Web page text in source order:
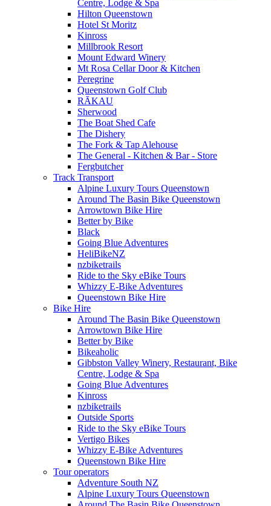
Centre, Lodge & Spa
Hilton Queenstown
Hotel St Moritz
Kinross
Millbrook Resort
Mount Edward Winery
Mt Rosa Cellar Door & Kitchen
Peregrine
Queenstown Golf Club
RĀKAU
Sherwood
The Boat Shed Cafe
The Dishery
The Fork & Tap Alehouse
The General - Kitchen & Bar - Store
Fergbutcher
Track Transport
Alpine Luxury Tours Queenstown
Around The Basin Bike Queenstown
Arrowtown Bike Hire
Better by Bike
Black
Going Blue Adventures
HeliBikeNZ
nzbiketrails
Ride to the Sky eBike Tours
Whizzy E-Bike Adventures
Queenstown Bike Hire
Bike Hire
Around The Basin Bike Queenstown
Arrowtown Bike Hire
Better by Bike
Bikeaholic
Gibbston Valley Winery, Restaurant, Bike
Centre, Lodge & Spa
Going Blue Adventures
Kinross
nzbiketrails
Outside Sports
Ride to the Sky eBike Tours
Vertigo Bikes
Whizzy E-Bike Adventures
Queenstown Bike Hire
Tour operators
Adventure South NZ
Alpine Luxury Tours Queenstown